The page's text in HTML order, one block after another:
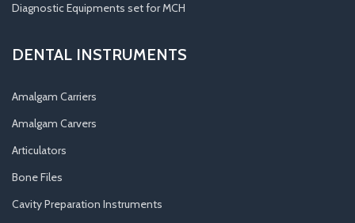
Diagnostic Equipments set for MCH
DENTAL INSTRUMENTS
Amalgam Carriers
Amalgam Carvers
Articulators
Bone Files
Cavity Preparation Instruments